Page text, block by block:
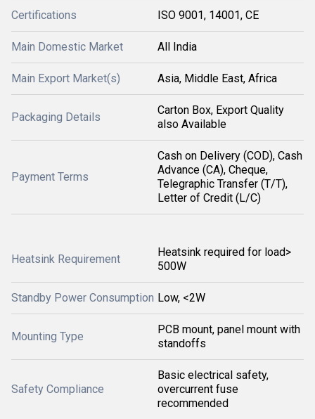
Certifications ISO 9001, 14001, CE
Main Domestic Market All India
Main Export Market(s) Asia, Middle East, Africa
Packaging Details
Carton Box, Export Quality
also Available
Payment Terms
Cash on Delivery (COD), Cash
Advance (CA), Cheque,
Telegraphic Transfer (T/T),
Letter of Credit (L/C)
Heatsink Requirement
Heatsink required for load>
500W
Standby Power Consumption Low, <2W
Mounting Type
PCB mount, panel mount with
standoffs
Safety Compliance
Basic electrical safety,
overcurrent fuse
recommended